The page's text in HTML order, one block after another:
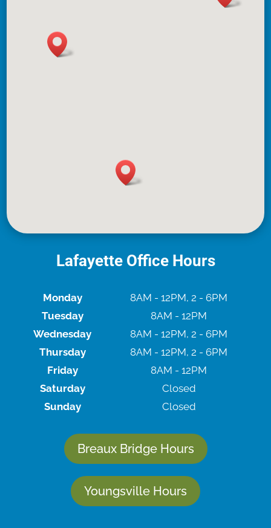
Lafayette Office Hours
Monday
8AM - 12PM, 2 - 6PM
Tuesday
8AM - 12PM
Wednesday
8AM - 12PM, 2 - 6PM
Thursday
8AM - 12PM, 2 - 6PM
Friday
8AM - 12PM
Saturday
Closed
Sunday
Closed
Breaux Bridge Hours
Youngsville Hours